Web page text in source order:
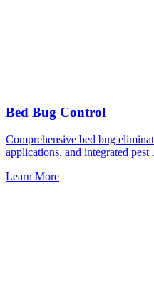
Bed Bug Control
Comprehensive bed bug
applications, and integrated pest
Learn More